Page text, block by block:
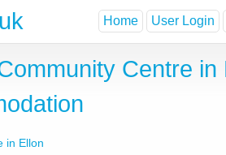
Home User Login
Centre
in Ellon